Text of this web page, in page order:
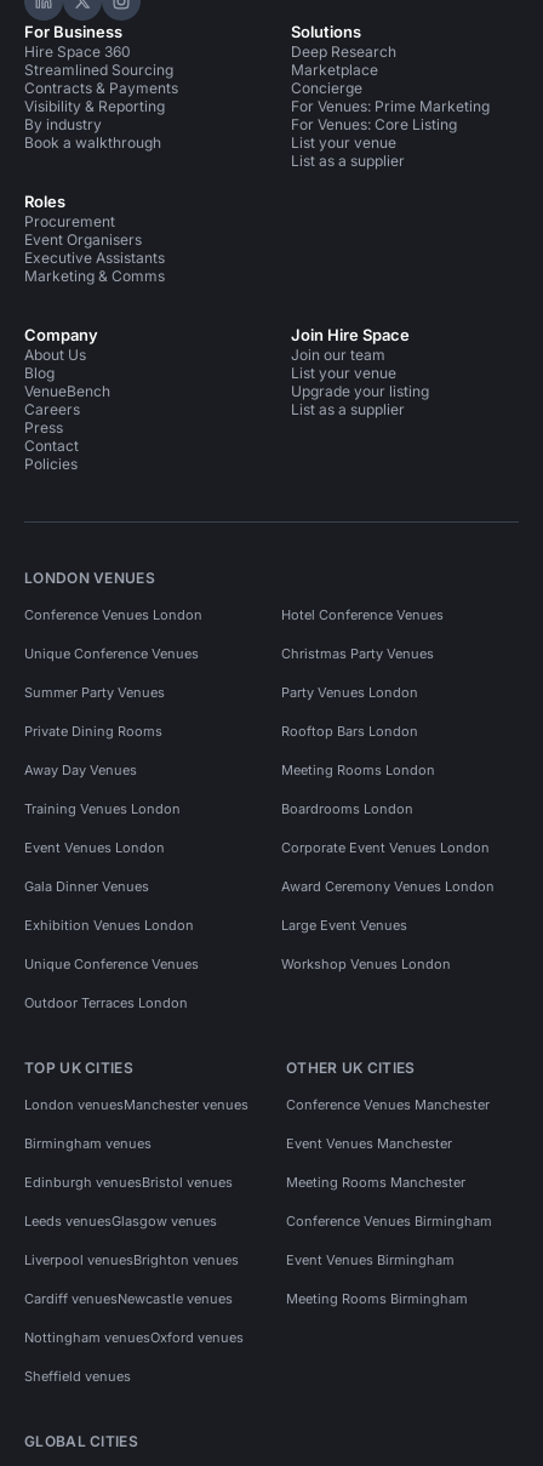
Hire Space on LinkedIn
Hire Space on X
Hire Space on Instagram
For Business
Hire Space 360
Streamlined Sourcing
Contracts & Payments
Visibility & Reporting
By industry
Book a walkthrough
Roles
Procurement
Event Organisers
Executive Assistants
Marketing & Comms
Solutions
Deep Research
Marketplace
Concierge
For Venues: Prime Marketing
For Venues: Core Listing
List your venue
List as a supplier
Company
About Us
Blog
VenueBench
Careers
Press
Contact
Policies
Join Hire Space
Join our team
List your venue
Upgrade your listing
List as a supplier
LONDON VENUES
Conference Venues London Hotel Conference Venues
Unique Conference Venues Christmas Party Venues
Summer Party Venues Party Venues London
Private Dining Rooms Rooftop Bars London
Away Day Venues Meeting Rooms London
Training Venues London Boardrooms London
Event Venues London Corporate Event Venues London
Gala Dinner Venues Award Ceremony Venues London
Exhibition Venues London Large Event Venues
Unique Conference Venues Workshop Venues London
Outdoor Terraces London
TOP UK CITIES
London venuesManchester venues
Birmingham venues
Edinburgh venuesBristol venues
Leeds venuesGlasgow venues
Liverpool venuesBrighton venues
Cardiff venuesNewcastle venues
Nottingham venuesOxford venues
Sheffield venues
OTHER UK CITIES
Conference Venues Manchester
Event Venues Manchester
Meeting Rooms Manchester
Conference Venues Birmingham
Event Venues Birmingham
Meeting Rooms Birmingham
GLOBAL CITIES